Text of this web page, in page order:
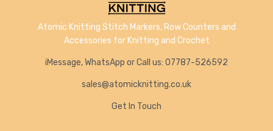
Atomic Knitting Stitch Markers, Row Counters and
Accessories for Knitting and Crochet
iMessage, WhatsApp or Call us: 07787-526592
sales@atomicknitting.co.uk
Get In Touch